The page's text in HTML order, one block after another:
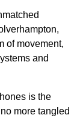
of movement,
and
is the
more tangled